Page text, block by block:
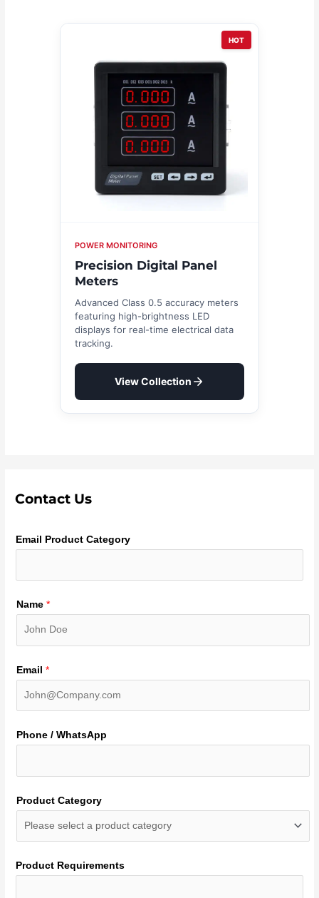
HOT
POWER MONITORING
Precision Digital Panel
Meters
Advanced Class 0.5 accuracy meters
featuring high-brightness LED
displays for real-time electrical data
tracking.
View Collection
Contact Us
Email Product Category
Name*
Email*
Phone / WhatsApp
Product Category
Product Requirements